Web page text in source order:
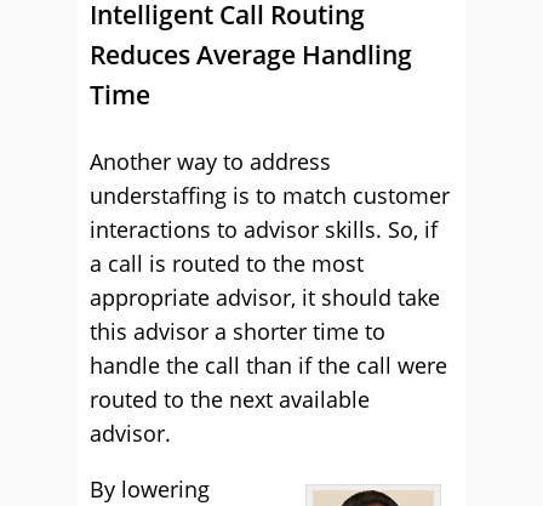
Intelligent Call Routing
Reduces Average Handling
Time
Another way to address
understaffing is to match customer
interactions to advisor skills. So, if
a call is routed to the most
appropriate advisor, it should take
this advisor a shorter time to
handle the call than if the call were
routed to the next available
advisor.
By lowering